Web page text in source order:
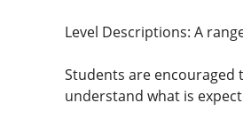
Level Descriptions: A
Students are encouraged
understand what is